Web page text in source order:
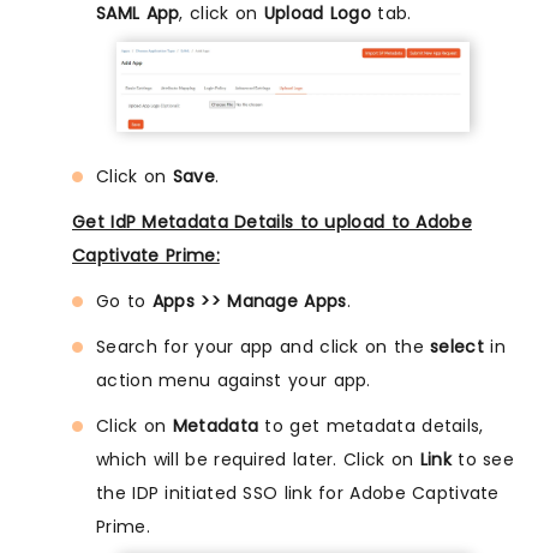
SAML App, click on Upload Logo tab.
Click on Save.
Get IdP Metadata Details to upload to Adobe
Captivate Prime:
Go to Apps >> Manage Apps.
Search for your app and click on theselectin
action menu against your app.
Click on Metadata to get metadata details,
which will be required later. Click on Linkto see
the IDP initiated SSO link for Adobe Captivate
Prime.